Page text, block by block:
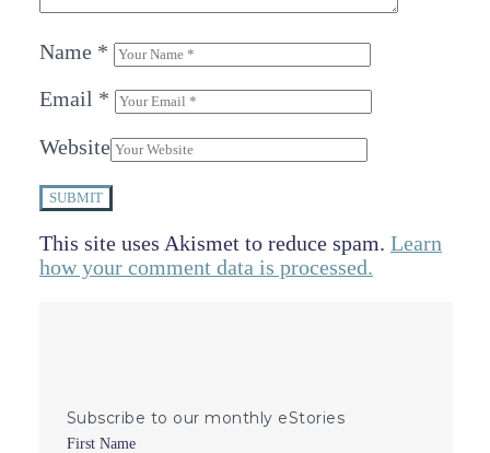
Name *
Email *
Website
SUBMIT
This site uses Akismet to reduce spam. Learn
how your comment data is processed.
Subscribe to our monthly eStories
First Name